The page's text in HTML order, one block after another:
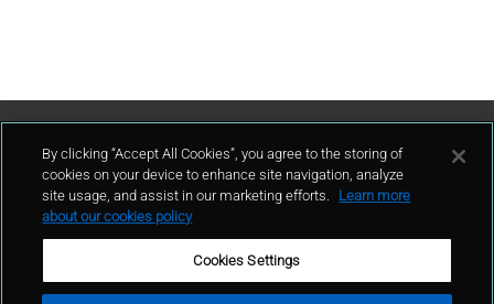
Contattaci
By clicking “Accept All Cookies”, you agree to the storing of
cookies on your device to enhance site navigation, analyze
site usage, and assist in our marketing efforts.
Learn more
about our cookies policy
Cookies Settings